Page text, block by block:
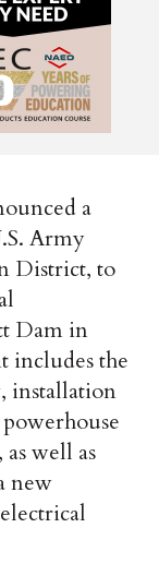
a
Army
District, to
Dam in
includes the
installation
well as
new